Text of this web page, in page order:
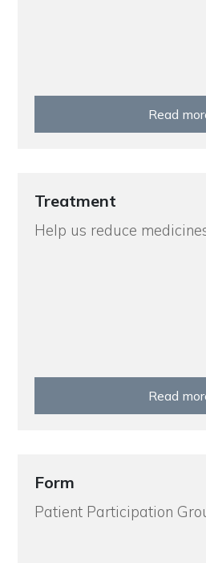
Read
Treatment
Help us reduce
Read
Form
Patient Participation